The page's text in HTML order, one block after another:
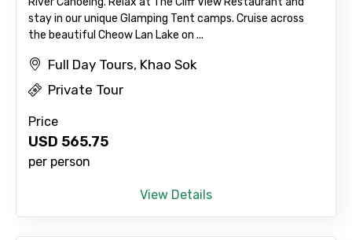
stay in our unique Glamping Tent camps. Cruise across
the beautiful Cheow Lan Lake on ...
Full Day Tours, Khao Sok
Private Tour
Price
USD 565.75
per person
View Details